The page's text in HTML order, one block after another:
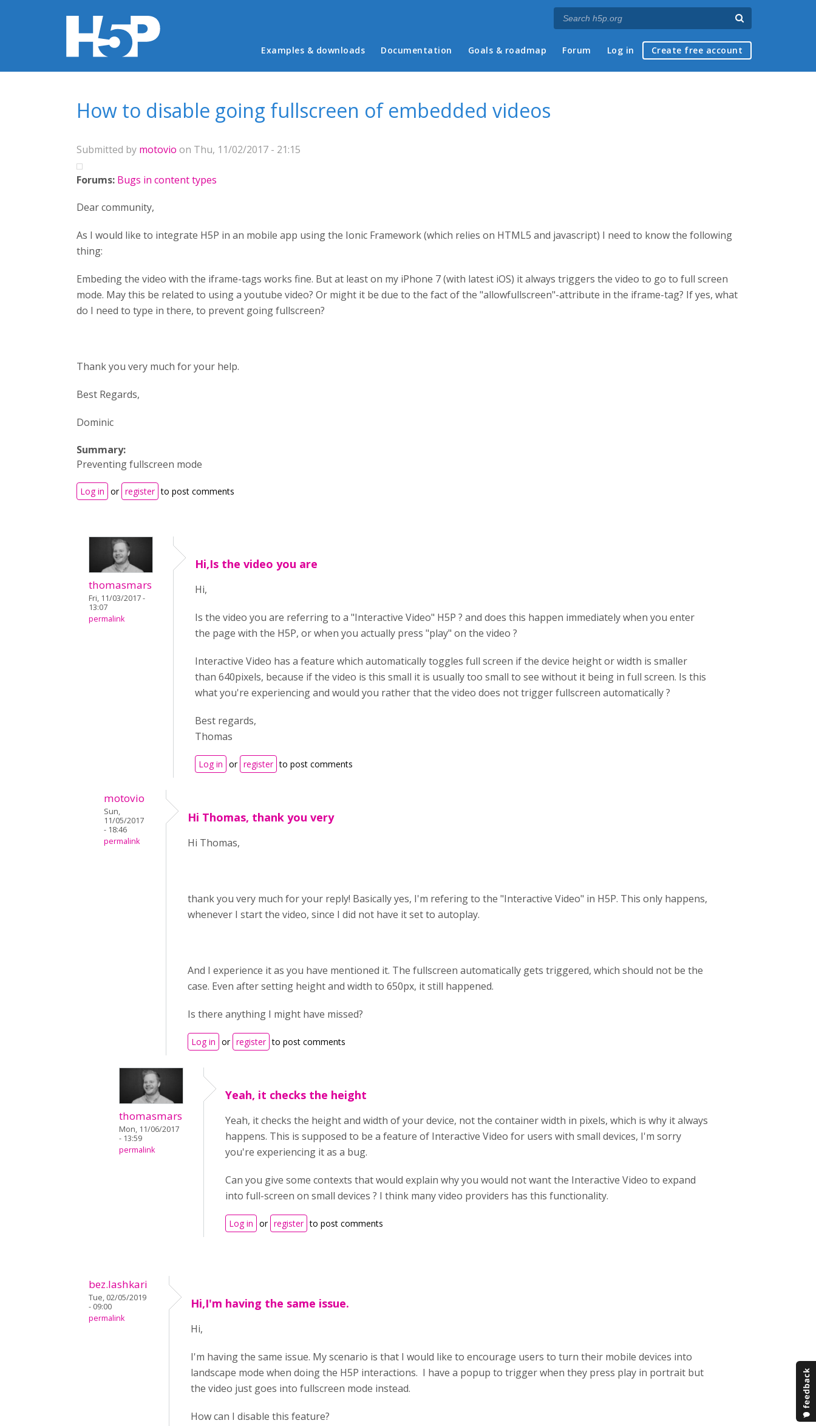
Main menu
Examples & downloads Documentation Goals & roadmap Forum Log in Create free account
How to disable going fullscreen of embedded videos
Submitted by motovio on Thu, 11/02/2017 - 21:15
Forums: Bugs in content types
Dear community,
As I would like to integrate H5P in an mobile app using the Ionic Framework (which relies on HTML5 and javascript) I need to know the following
thing:
Embeding the video with the iframe-tags works fine. But at least on my iPhone 7 (with latest iOS) it always triggers the video to go to full screen
mode. May this be related to using a youtube video? Or might it be due to the fact of the "allowfullscreen"-attribute in the iframe-tag? If yes, what
do I need to type in there, to prevent going fullscreen?
Thank you very much for your help.
Best Regards,
Dominic
Summary:
Preventing fullscreen mode
Log in or register to post comments
thomasmars
Fri, 11/03/2017 -
13:07
permalink
Hi,Is the video you are
Hi,
Is the video you are referring to a "Interactive Video" H5P ? and does this happen immediately when you enter
the page with the H5P, or when you actually press "play" on the video ?
Interactive Video has a feature which automatically toggles full screen if the device height or width is smaller
than 640pixels, because if the video is this small it is usually too small to see without it being in full screen. Is this
what you're experiencing and would you rather that the video does not trigger fullscreen automatically ?
Best regards,
Thomas
Log in or register to post comments
motovio
Sun,
11/05/2017
- 18:46
permalink
Hi Thomas, thank you very
Hi Thomas,
thank you very much for your reply! Basically yes, I'm refering to the "Interactive Video" in H5P. This only happens,
whenever I start the video, since I did not have it set to autoplay.
And I experience it as you have mentioned it. The fullscreen automatically gets triggered, which should not be the
case. Even after setting height and width to 650px, it still happened.
Is there anything I might have missed?
Log in or register to post comments
thomasmars
Mon, 11/06/2017
- 13:59
permalink
Yeah, it checks the height
Yeah, it checks the height and width of your device, not the container width in pixels, which is why it always
happens. This is supposed to be a feature of Interactive Video for users with small devices, I'm sorry
you're experiencing it as a bug.
Can you give some contexts that would explain why you would not want the Interactive Video to expand
into full-screen on small devices ? I think many video providers has this functionality.
Log in or register to post comments
bez.lashkari
Tue, 02/05/2019
- 09:00
permalink
Hi,I'm having the same issue.
Hi,
I'm having the same issue. My scenario is that I would like to encourage users to turn their mobile devices into
landscape mode when doing the H5P interactions. I have a popup to trigger when they press play in portrait but
the video just goes into fullscreen mode instead.
How can I disable this feature?